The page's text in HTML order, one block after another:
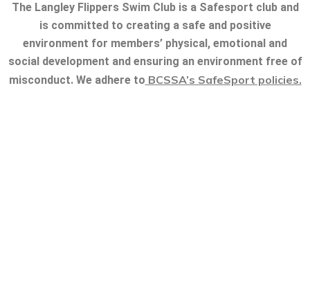
The Langley Flippers Swim Club is a Safesport club and
is committed to creating a safe and positive
environment for members’ physical, emotional and
social development and ensuring an environment free of
misconduct. We adhere to BCSSA’s SafeSport policies.